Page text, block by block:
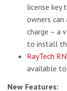
license key
owners
charge – a
to install
RayTech
available
New Features: